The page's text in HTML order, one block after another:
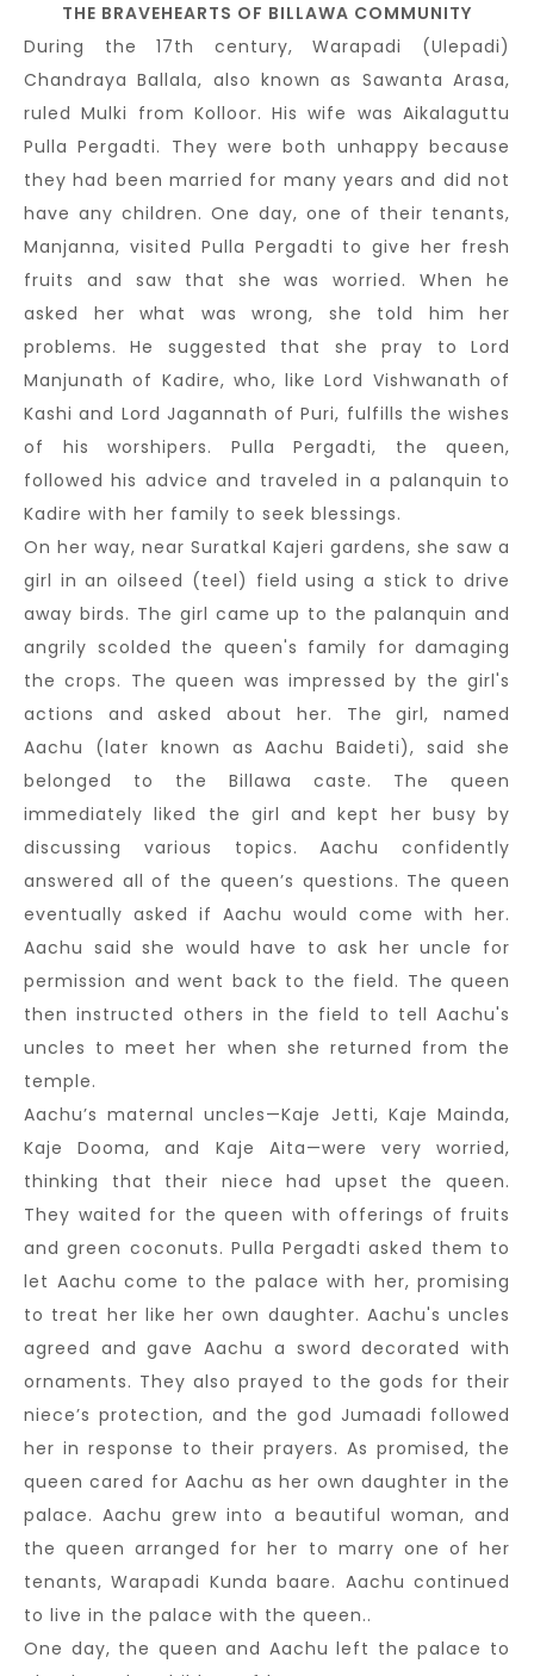
THE BRAVEHEARTS OF BILLAWA COMMUNITY
During the 17th century, Warapadi (Ulepadi)
Chandraya Ballala, also known as Sawanta Arasa,
ruled Mulki from Kolloor. His wife was Aikalaguttu
Pulla Pergadti. They were both unhappy because
they had been married for many years and did not
have any children. One day, one of their tenants,
Manjanna, visited Pulla Pergadti to give her fresh
fruits and saw that she was worried. When he
asked her what was wrong, she told him her
problems. He suggested that she pray to Lord
Manjunath of Kadire, who, like Lord Vishwanath of
Kashi and Lord Jagannath of Puri, fulfills the wishes
of his worshipers. Pulla Pergadti, the queen,
followed his advice and traveled in a palanquin to
Kadire with her family to seek blessings.
On her way, near Suratkal Kajeri gardens, she saw a
girl in an oilseed (teel) field using a stick to drive
away birds. The girl came up to the palanquin and
angrily scolded the queen's family for damaging
the crops. The queen was impressed by the girl's
actions and asked about her. The girl, named
Aachu (later known as Aachu Baideti), said she
belonged to the Billawa caste. The queen
immediately liked the girl and kept her busy by
discussing various topics. Aachu confidently
answered all of the queen’s questions. The queen
eventually asked if Aachu would come with her.
Aachu said she would have to ask her uncle for
permission and went back to the field. The queen
then instructed others in the field to tell Aachu's
uncles to meet her when she returned from the
temple.
Aachu’s maternal uncles—Kaje Jetti, Kaje Mainda,
Kaje Dooma, and Kaje Aita—were very worried,
thinking that their niece had upset the queen.
They waited for the queen with offerings of fruits
and green coconuts. Pulla Pergadti asked them to
let Aachu come to the palace with her, promising
to treat her like her own daughter. Aachu's uncles
agreed and gave Aachu a sword decorated with
ornaments. They also prayed to the gods for their
niece’s protection, and the god Jumaadi followed
her in response to their prayers. As promised, the
queen cared for Aachu as her own daughter in the
palace. Aachu grew into a beautiful woman, and
the queen arranged for her to marry one of her
tenants, Warapadi Kunda baare. Aachu continued
to live in the palace with the queen..
One day, the queen and Aachu left the palace to